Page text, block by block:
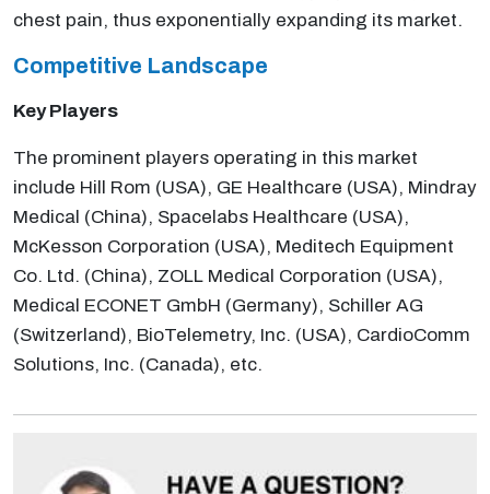
chest pain, thus exponentially expanding its market.
Competitive Landscape
Key Players
The prominent players operating in this market
include Hill Rom (USA), GE Healthcare (USA), Mindray
Medical (China), Spacelabs Healthcare (USA),
McKesson Corporation (USA), Meditech Equipment
Co. Ltd. (China), ZOLL Medical Corporation (USA),
Medical ECONET GmbH (Germany), Schiller AG
(Switzerland), BioTelemetry, Inc. (USA), CardioComm
Solutions, Inc. (Canada), etc.